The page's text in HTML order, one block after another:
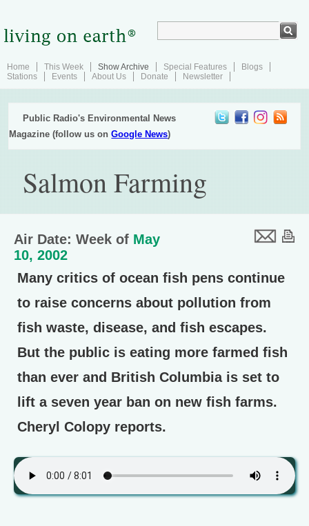
Home This Week Show Archive Special Features
Blogs
Stations
Events About Us Donate Newsletter
Public Radio's Environmental News
Magazine (follow us onGoogle News)
Salmon Farming
Air Date: Week of May
10, 2002
Many critics of ocean fish pens continue
to raise concerns about pollution from
fish waste, disease, and fish escapes.
But the public is eating more farmed fish
than ever and British Columbia is set to
lift a seven year ban on new fish farms.
Cheryl Colopy reports.